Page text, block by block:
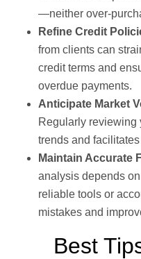
—neither over-
Refine Credit
from clients can
credit terms and
overdue payments.
Anticipate Market
Regularly reviewing
trends and
Maintain Accurate
analysis depends
reliable tools or
mistakes and
Best